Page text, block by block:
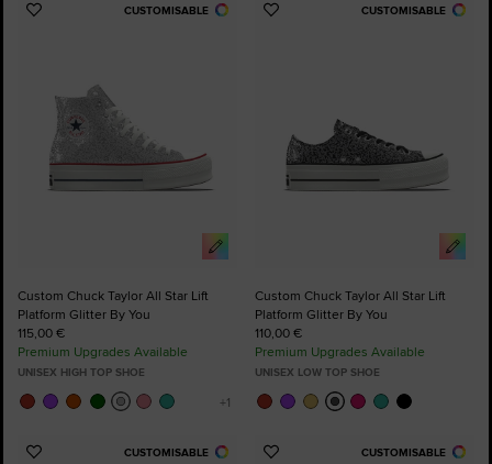
CUSTOMISABLE
Add
Custom Chuck Taylor All Star Lift
Platform Glitter By You
115,00 €
Premium Upgrades Available
UNISEX HIGH TOP SHOE
CUSTOMISABLE
Add
Custom Chuck Taylor All Star Lift
Platform Glitter By You
110,00 €
Premium Upgrades Available
UNISEX LOW TOP SHOE
CUSTOMISABLE
Add
CUSTOMISABLE
Add